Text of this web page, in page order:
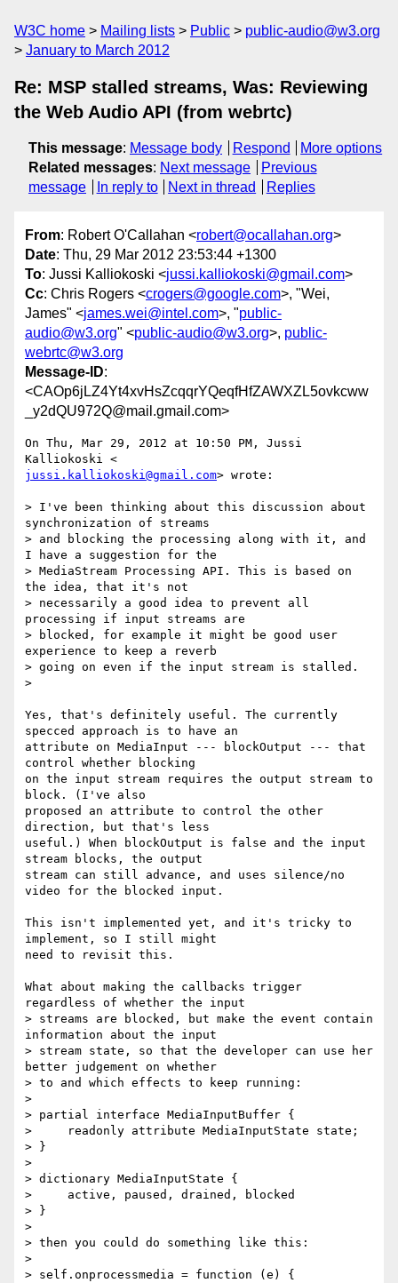
W3C home Mailing lists Public
public-audio@w3.org
January to March 2012
Re: MSP stalled streams, Was: Reviewing
the Web Audio API (from webrtc)
This message: Message body Respond
More options
Related messages: Next message
Previous
message
In reply to Next in thread Replies
From: Robert O'Callahan <robert@ocallahan.org>
Date: Thu, 29 Mar 2012 23:53:44 +1300
To: Jussi Kalliokoski <jussi.kalliokoski@gmail.com>
Cc: Chris Rogers <crogers@google.com>, "Wei,
James" <james.wei@intel.com>, "public-
audio@w3.org" <public-audio@w3.org>, public-
webrtc@w3.org
Message-ID:
<CAOp6jLZ4Yt4xvHsZcqqrYQeqfHfZAWXZL5ovkcww
_y2dQU972Q@mail.gmail.com>
On Thu, Mar 29, 2012 at 10:50 PM, Jussi
jussi.kalliokoski@gmail.com> wrote:
> I've been thinking about this discussion about
synchronization of streams
> and blocking the processing along with it, and
I have a suggestion for the
> MediaStream Processing API. This is based on
the idea, that it's not
> necessarily a good idea to prevent all
processing if input streams are
> blocked, for example it might be good user
experience to keep a reverb
> going on even if the input stream is stalled.
>
Yes, that's definitely useful. The currently
specced approach is to have an
attribute on MediaInput --- blockOutput --- that
control whether blocking
on the input stream requires the output stream to
block. (I've also
proposed an attribute to control the other
direction, but that's less
useful.) When blockOutput is false and the input
stream blocks, the output
stream can still advance, and uses silence/no
video for the blocked input.
This isn't implemented yet, and it's tricky to
implement, so I still might
need to revisit this.
What about making the callbacks trigger
regardless of whether the input
> streams are blocked, but make the event contain
information about the input
> stream state, so that the developer can use her
better judgement on whether
> to and which effects to keep running:
>
> partial interface MediaInputBuffer {
>     readonly attribute MediaInputState state;
> }
>
> dictionary MediaInputState {
>     active, paused, drained, blocked
> }
>
> then you could do something like this:
>
> self.onprocessmedia = function (e) {